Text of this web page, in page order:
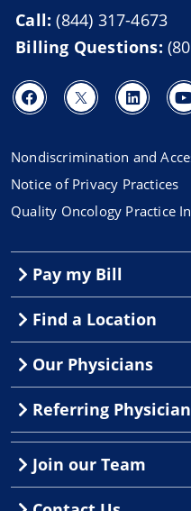
Call:(844) 317-4673
Billing Questions:
Nondiscrimination and
Notice of Privacy Practices
Quality Oncology Practice
Pay my Bill
Find a Location
Our Physicians
Referring
Join our Team